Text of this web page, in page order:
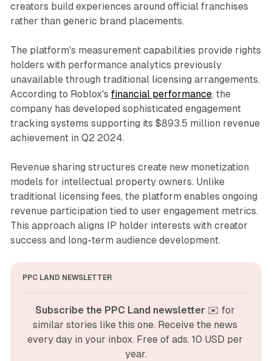
creators build experiences around official franchises
rather than generic brand placements.
The platform's measurement capabilities provide rights
holders with performance analytics previously
unavailable through traditional licensing arrangements.
According to Roblox's financial performance, the
company has developed sophisticated engagement
tracking systems supporting its $893.5 million revenue
achievement in Q2 2024.
Revenue sharing structures create new monetization
models for intellectual property owners. Unlike
traditional licensing fees, the platform enables ongoing
revenue participation tied to user engagement metrics.
This approach aligns IP holder interests with creator
success and long-term audience development.
PPC LAND NEWSLETTER
Subscribe the PPC Land newsletter ✉️ for
similar stories like this one. Receive the news
every day in your inbox. Free of ads. 10 USD per
year.